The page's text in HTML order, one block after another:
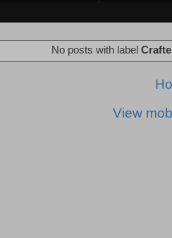
No posts with label
View